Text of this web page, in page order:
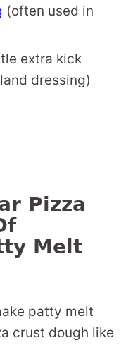
(often used in
extra kick
dressing)
Pizza
Melt
patty melt
crust dough like